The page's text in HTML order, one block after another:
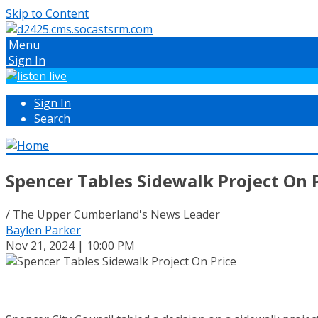
Skip to Content
Menu
Sign In
Sign In
Search
Spencer Tables Sidewalk Project On
/ The Upper Cumberland's News Leader
Baylen Parker
Nov 21, 2024 | 10:00 PM